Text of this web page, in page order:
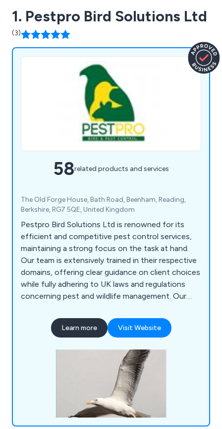
1. Pestpro Bird Solutions Ltd
(3)
58related products and services
The Old Forge House, Bath Road, Beenham, Reading,
Berkshire, RG7 5QE, United Kingdom
Pestpro Bird Solutions Ltd is renowned for its
efficient and competitive pest control services,
maintaining a strong focus on the task at hand.
Our team is extensively trained in their respective
domains, offering clear guidance on client choices
while fully adhering to UK laws and regulations
concerning pest and wildlife management. Our
Management, Rat & Mouse Control, Bed Bug
Removal, Insect Control, Clothing Moth Control,
is pest management, deterrence, or eradication on
your premises, we are confident in delivering a
meticulous and professional solution tailored to
your requirements. Discover our services or reach
out to our team for a complimentary consultation
Learn more Visit Website